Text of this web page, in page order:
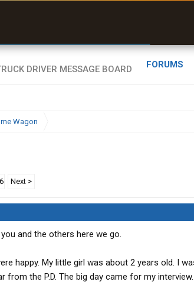
FORUMS
Wagon
Next >
and the others here we go.
happy. My little girl was about 2 years old. I
from the P.D. The big day came for my